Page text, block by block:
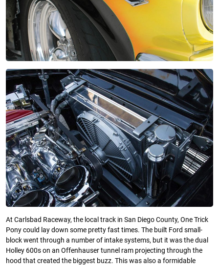
At Carlsbad Raceway, the local track in San Diego County, One Trick
Pony could lay down some pretty fast times. The built Ford small-
block went through a number of intake systems, but it was the dual
Holley 600s on an Offenhauser tunnel ram projecting through the
hood that created the biggest buzz. This was also a formidable